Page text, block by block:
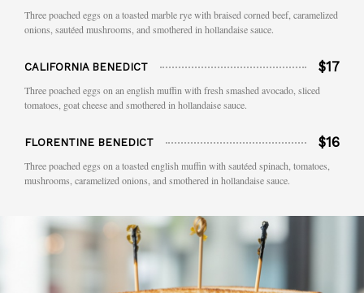
Three poached eggs on a toasted marble rye with braised corned beef, caramelized
onions, sautéed mushrooms, and smothered in hollandaise sauce.
CALIFORNIA BENEDICT $17
Three poached eggs on an english muffin with fresh smashed avocado, sliced
tomatoes, goat cheese and smothered in hollandaise sauce.
FLORENTINE BENEDICT $16
Three poached eggs on a toasted english muffin with sautéed spinach, tomatoes,
mushrooms, caramelized onions, and smothered in hollandaise sauce.